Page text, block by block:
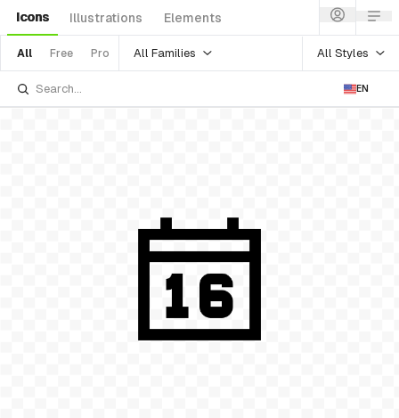
Icons Illustrations Elements
All Free Pro All Families All Styles
EN